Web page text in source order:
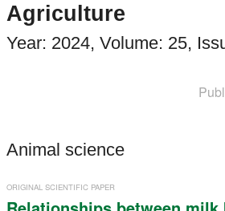
Search
Members
Agriculture
Year: 2024, Volume: 25,
Animal science
ORIGINAL SCIENTIFIC PAPER